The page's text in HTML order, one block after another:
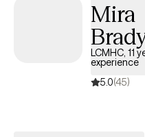
Mira
LCMHC, 11
experience
5.0(45)